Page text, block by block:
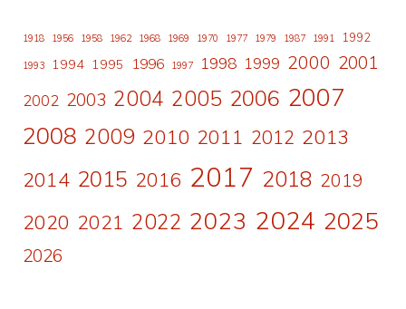
1918 1956 1958 1962 1968 1969 1970 1977 1979 1987 1991 1992
1993 1994 1995 1996 1997 1998 1999 2000 2001
2002 2003 2004 2005 2006 2007
2008 2009 2010 2011 2012 2013
2014 2015 2016 2017 2018 2019
2020 2021 2022 2023 2024 2025
2026